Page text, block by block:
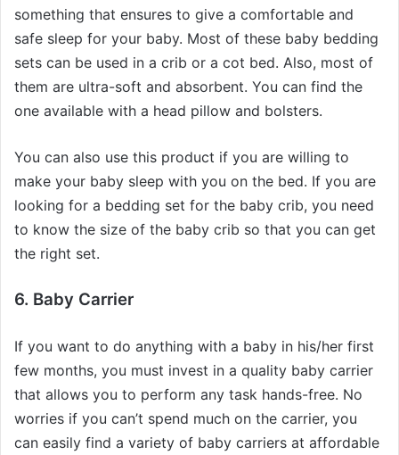
something that ensures to give a comfortable and
safe sleep for your baby. Most of these baby bedding
sets can be used in a crib or a cot bed. Also, most of
them are ultra-soft and absorbent. You can find the
one available with a head pillow and bolsters.
You can also use this product if you are willing to
make your baby sleep with you on the bed. If you are
looking for a bedding set for the baby crib, you need
to know the size of the baby crib so that you can get
the right set.
6. Baby Carrier
If you want to do anything with a baby in his/her first
few months, you must invest in a quality baby carrier
that allows you to perform any task hands-free. No
worries if you can’t spend much on the carrier, you
can easily find a variety of baby carriers at affordable